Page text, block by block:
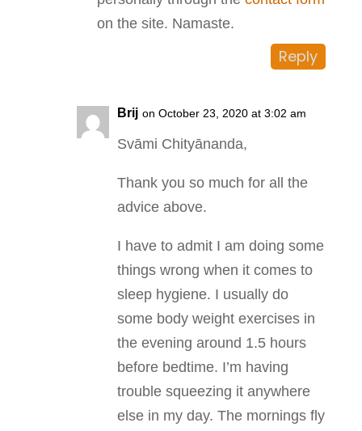
on the site. Namaste.
Reply
Brij on October 23, 2020 at 3:02 am
Svāmi Chityānanda,
Thank you so much for all the
advice above.
I have to admit I am doing some
things wrong when it comes to
sleep hygiene. I usually do
some body weight exercises in
the evening around 1.5 hours
before bedtime. I’m having
trouble squeezing it anywhere
else in my day. The mornings fly